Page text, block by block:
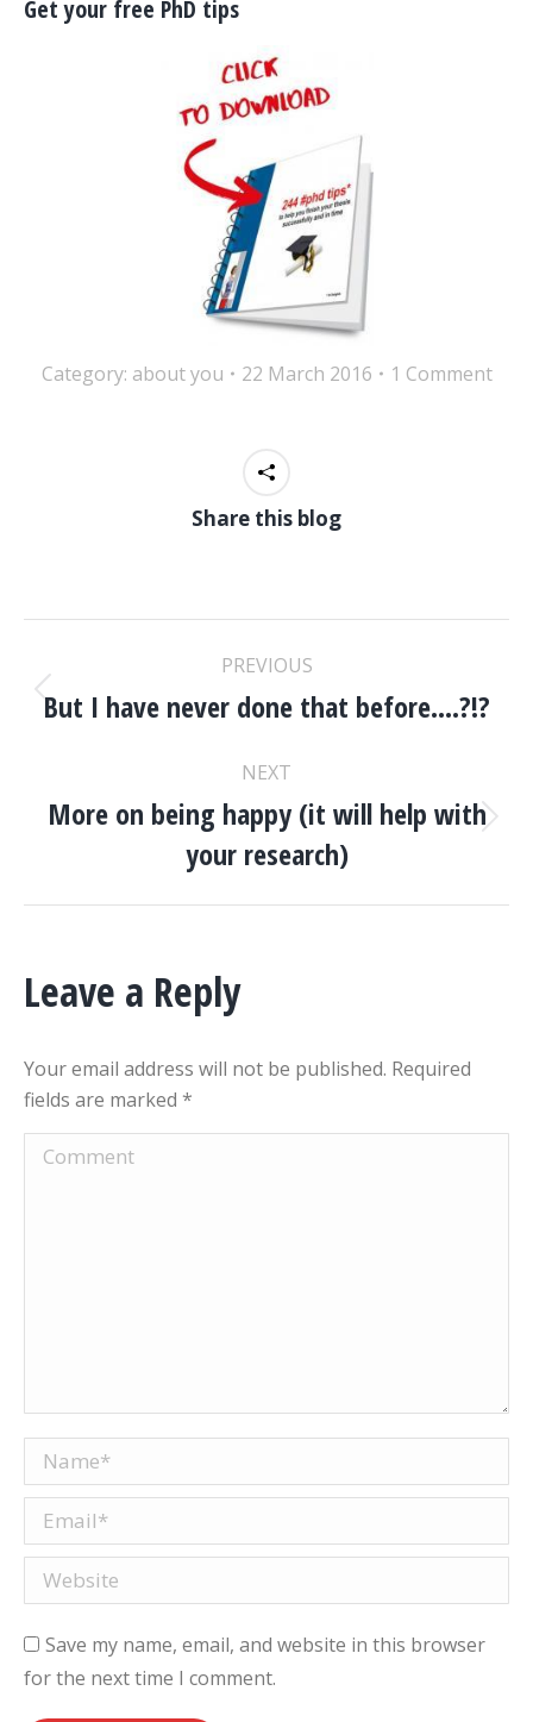
Get your free PhD tips
Category: about you 22 March 2016 1 Comment
Share this blog
POST
NAVIGATION
PREVIOUS
Previous
But I have never done that before….?!?
NEXT
Next
post:
More on being happy (it will help with
your research)
Leave a Reply
Your email address will not be published. Required
fields are marked *
Comment
Name *
Email *
Website
Save my name, email, and website in this browser
for the next time I comment.